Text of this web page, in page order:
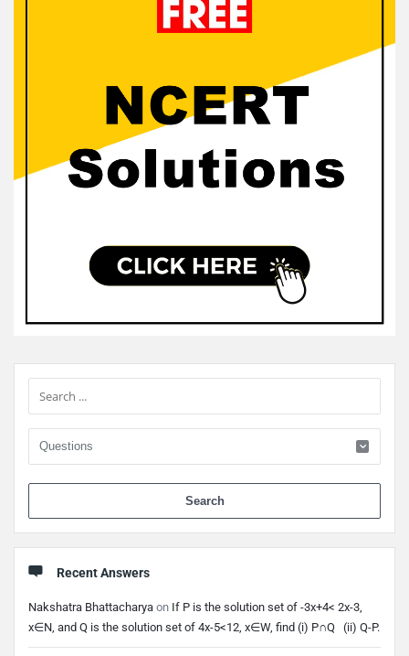
Sidebar
Recent Answers
Nakshatra Bhattacharya on If P is the solution set of -3x+4< 2x-3,
x∈N, and Q is the solution set of 4x-5<12, x∈W, find (i) P∩Q (ii) Q-P.